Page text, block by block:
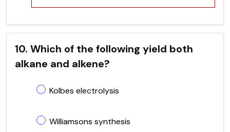
10. Which of the following yield both
alkane and alkene?
Kolbes electrolysis
Williamsons synthesis